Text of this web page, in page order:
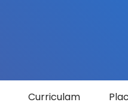
Curriculam